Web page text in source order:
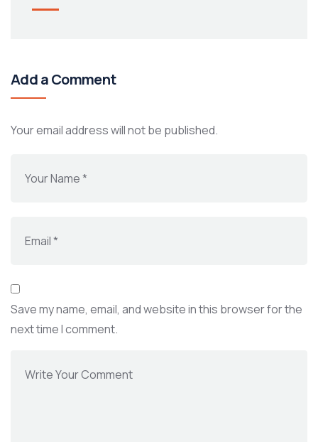
Add a Comment
Your email address will not be published.
Save my name, email, and website in this browser for the
next time I comment.